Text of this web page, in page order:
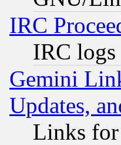
IRC
IRC
Gemini
Updates,
Links